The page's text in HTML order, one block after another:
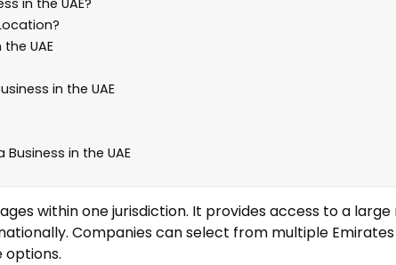
UAE
in the UAE
in the UAE
within one jurisdiction. It provides access to a
Companies can select from multiple